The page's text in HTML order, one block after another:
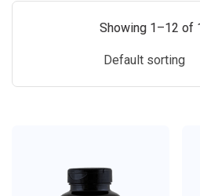
Showing 1–12 of